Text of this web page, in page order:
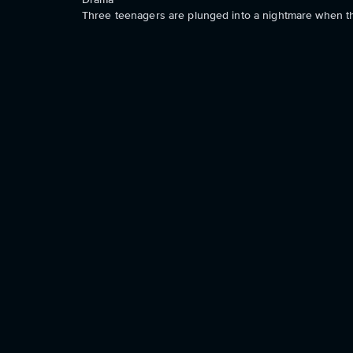
Three teenagers are plunged into a nightmare when